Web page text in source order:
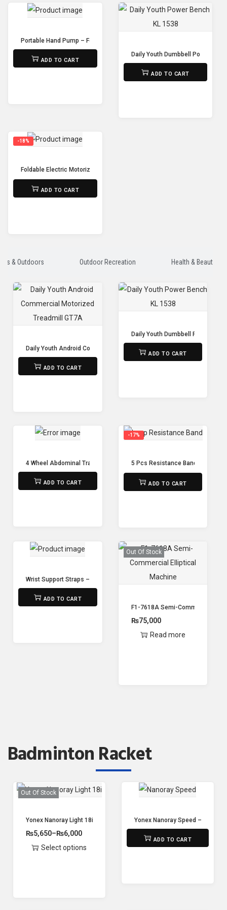
Portable Hand Pump – For Football, Basketball, Volleyball & More
650
ADD TO CART
Daily Youth Dumbbell Power
15,000
ADD TO CART
-18%
Foldable Electric Motorized Treadmill Home Use – Installation-Free
ADD TO CART
& Outdoors Outdoor Recreation Health & Beauty
Daily Youth Android Commercial Motorized Treadmill GT7A
375,000
ADD TO CART
Daily Youth Dumbbell Power
15,000
ADD TO CART
4 Wheel Abdominal Trainer Ab Wheel
1,500
ADD TO CART
-17%
5 Pcs Resistance Band Yoga
ADD TO CART
Wrist Support Straps – Pair
650
ADD TO CART
Out Of Stock
F1-7618A Semi-Commercial
₨75,000
Read more
Badminton Racket
Out Of Stock
Yonex Nanoray Light 18i – (77g,5U/G5- 20-30lbs Tension)
₨5,650–₨6,000
Select options
Yonex Nanoray Speed – Strung
7,100
ADD TO CART